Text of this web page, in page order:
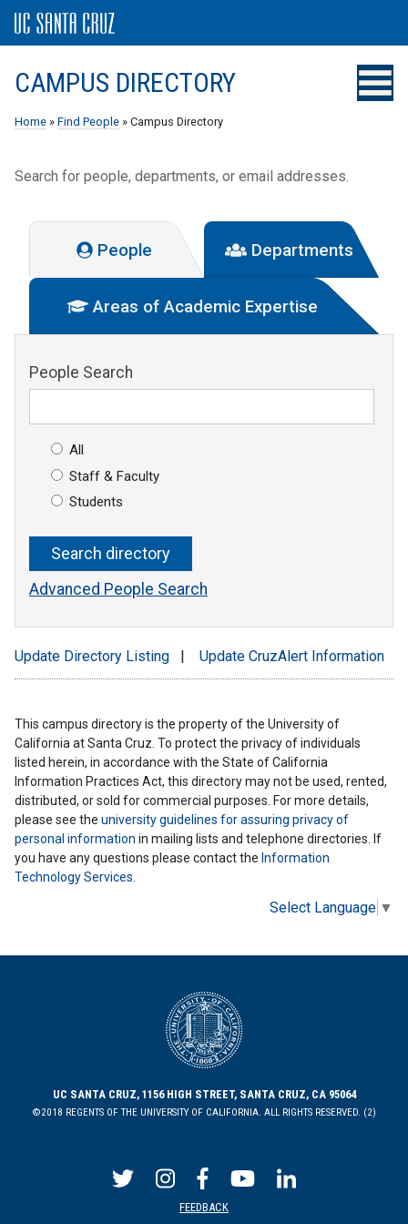
CAMPUS DIRECTORY
Home » Find People » Campus Directory
Search for people, departments, or email addresses.
People Departments
Areas of Academic Expertise
People Search
All
Staff & Faculty
Students
Advanced People Search
Update Directory Listing Update CruzAlert Information
This campus directory is the property of the University of
California at Santa Cruz. To protect the privacy of individuals
listed herein, in accordance with the State of California
Information Practices Act, this directory may not be used, rented,
distributed, or sold for commercial purposes. For more details,
please see the university guidelines for assuring privacy of
personal information in mailing lists and telephone directories. If
you have any questions please contact the Information
Technology Services.
Select Language ▼
UC SANTA CRUZ, 1156 HIGH STREET, SANTA CRUZ, CA 95064
©2018 REGENTS OF THE UNIVERSITY OF CALIFORNIA. ALL RIGHTS RESERVED. (2)
FEEDBACK